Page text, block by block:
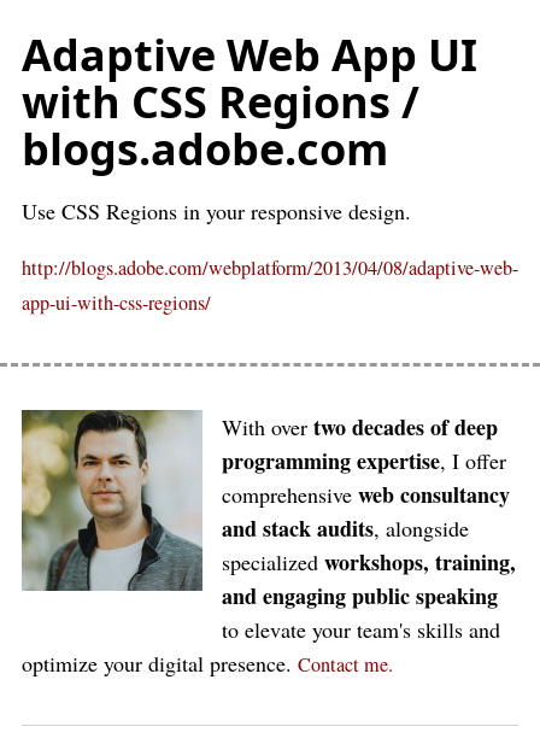
Adaptive Web App UI
with CSS Regions /
blogs.adobe.com
Use CSS Regions in your responsive design.
http://blogs.adobe.com/webplatform/2013/04/08/adaptive-web-
app-ui-with-css-regions/
With overtwo decades of deep
programming expertise, I offer
comprehensiveweb consultancy
and stack audits, alongside
specializedworkshops, training,
and engaging public speaking
to elevate your team's skills and
optimize your digital presence. Contact me.